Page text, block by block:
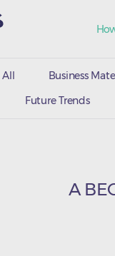
All Business
Future Trends
A